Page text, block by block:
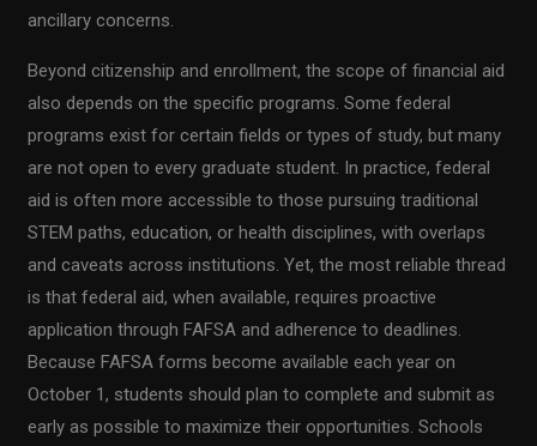
ancillary concerns.
Beyond citizenship and enrollment, the scope of financial aid
also depends on the specific programs. Some federal
programs exist for certain fields or types of study, but many
are not open to every graduate student. In practice, federal
aid is often more accessible to those pursuing traditional
STEM paths, education, or health disciplines, with overlaps
and caveats across institutions. Yet, the most reliable thread
is that federal aid, when available, requires proactive
application through FAFSA and adherence to deadlines.
Because FAFSA forms become available each year on
October 1, students should plan to complete and submit as
early as possible to maximize their opportunities. Schools